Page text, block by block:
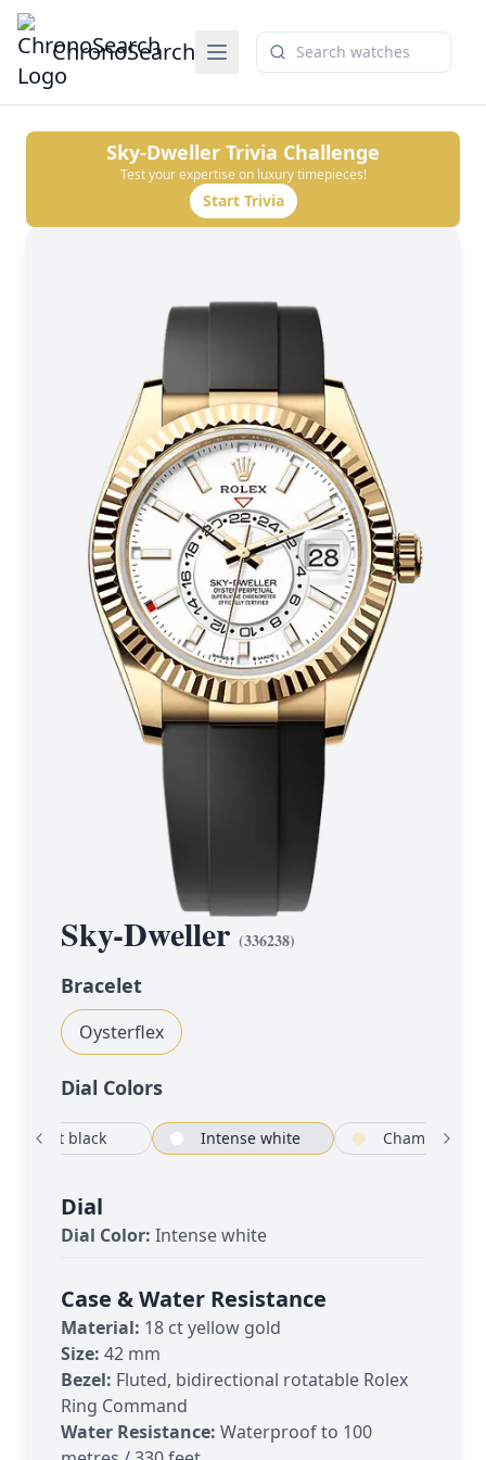
ChronoSearch
Sky-Dweller Trivia Challenge
Test your expertise on luxury timepieces!
Start Trivia
Sky-Dweller (336238)
Bracelet
Oysterflex
Dial Colors
Bright black Intense white
Dial
Dial Color: Intense white
Case & Water Resistance
Material: 18 ct yellow gold
Size: 42 mm
Bezel: Fluted, bidirectional rotatable Rolex
Ring Command
Water Resistance: Waterproof to 100